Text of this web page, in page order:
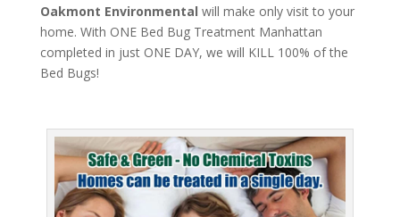
Oakmont Environmental will make only visit to your
home. With ONE Bed Bug Treatment Manhattan
completed in just ONE DAY, we will KILL 100% of the
Bed Bugs!